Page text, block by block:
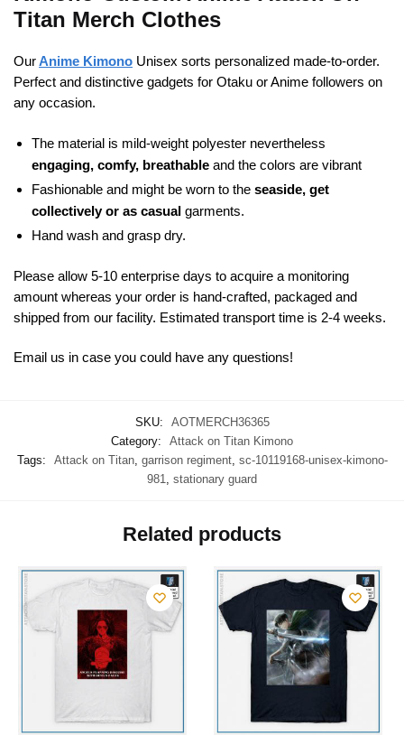
Titan Merch Clothes
OurAnime Kimono Unisex sorts personalized made-to-order.
Perfect and distinctive gadgets for Otaku or Anime followers on
any occasion.
The material is mild-weight polyester nevertheless
engaging, comfy, breathable and the colors are vibrant
Fashionable and might be worn to the seaside, get
collectively or as casual garments.
Hand wash and grasp dry.
Please allow 5-10 enterprise days to acquire a monitoring
amount whereas your order is hand-crafted, packaged and
shipped from our facility. Estimated transport time is 2-4 weeks.
Email us in case you could have any questions!
SKU:
AOTMERCH36365
Category:
Attack on Titan Kimono
Tags:
Attack on Titan, garrison regiment, sc-10119168-unisex-kimono-
981, stationary guard
Related products